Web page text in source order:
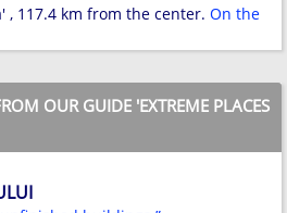
117.4 km from the center. On the
OUR GUIDE 'EXTREME PLACES